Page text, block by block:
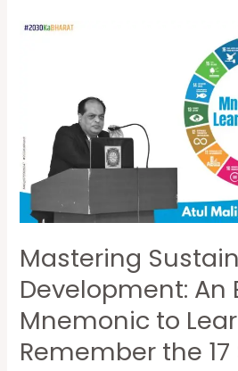
Mastering
Development: An
Mnemonic to
Remember the 17
Mastering
Mnemonic
to
and
Remember
17
SDG
Goals